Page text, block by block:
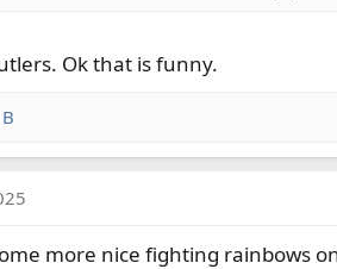
Ok that is funny.
more nice fighting rainbows